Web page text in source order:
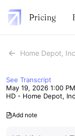
Pricing
See Transcript
May 19, 2026 1:00 PM
HD - Home Depot,
Add note